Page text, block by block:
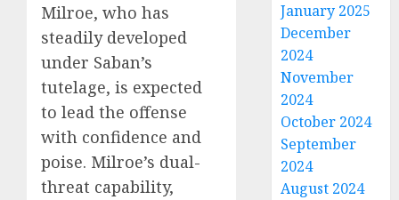
Milroe, who has
steadily developed
under Saban’s
tutelage, is expected
to lead the offense
with confidence and
poise. Milroe’s dual-
threat capability,
January 2025
December
2024
November
2024
October 2024
September
2024
August 2024